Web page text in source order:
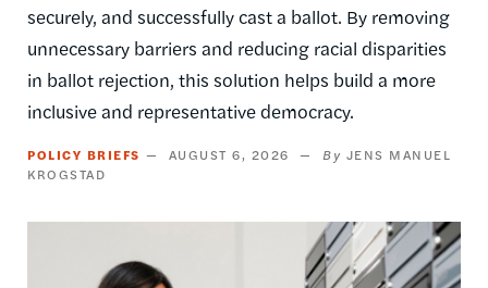
securely, and successfully cast a ballot. By removing
unnecessary barriers and reducing racial disparities
in ballot rejection, this solution helps build a more
inclusive and representative democracy.
POLICY BRIEFS AUGUST 6, 2026
JENS MANUEL
KROGSTAD